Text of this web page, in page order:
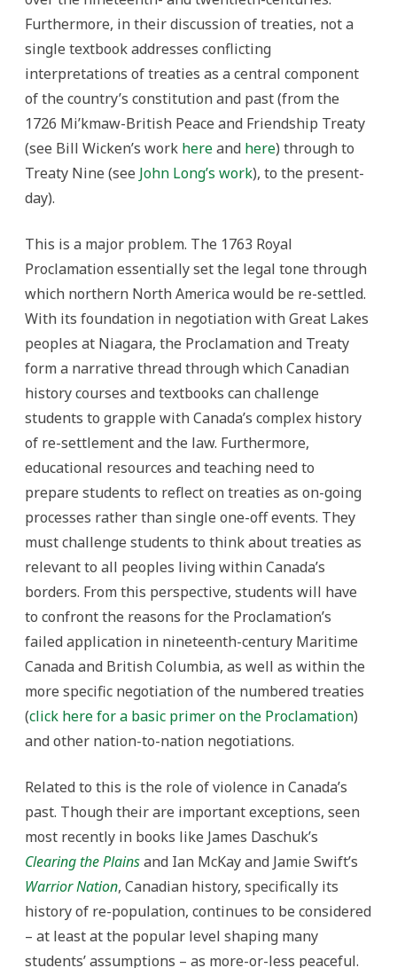
Furthermore, in their discussion of treaties, not a
single textbook addresses conflicting
interpretations of treaties as a central component
of the country’s constitution and past (from the
1726 Mi’kmaw-British Peace and Friendship Treaty
(see Bill Wicken’s work hereand here) through to
Treaty Nine (see John Long’s work), to the present-
day).
This is a major problem. The 1763 Royal
Proclamation essentially set the legal tone through
which northern North America would be re-settled.
With its foundation in negotiation with Great Lakes
peoples at Niagara, the Proclamation and Treaty
form a narrative thread through which Canadian
history courses and textbooks can challenge
students to grapple with Canada’s complex history
of re-settlement and the law. Furthermore,
educational resources and teaching need to
prepare students to reflect on treaties as on-going
processes rather than single one-off events. They
must challenge students to think about treaties as
relevant to all peoples living within Canada’s
borders. From this perspective, students will have
to confront the reasons for the Proclamation’s
failed application in nineteenth-century Maritime
Canada and British Columbia, as well as within the
more specific negotiation of the numbered treaties
(click here for a basic primer on the Proclamation)
and other nation-to-nation negotiations.
Related to this is the role of violence in Canada’s
past. Though their are important exceptions, seen
most recently in books like James Daschuk’s
Clearing the Plainsand Ian McKay and Jamie Swift’s
Warrior Nation, Canadian history, specifically its
history of re-population, continues to be considered
– at least at the popular level shaping many
students’ assumptions – as more-or-less peaceful.